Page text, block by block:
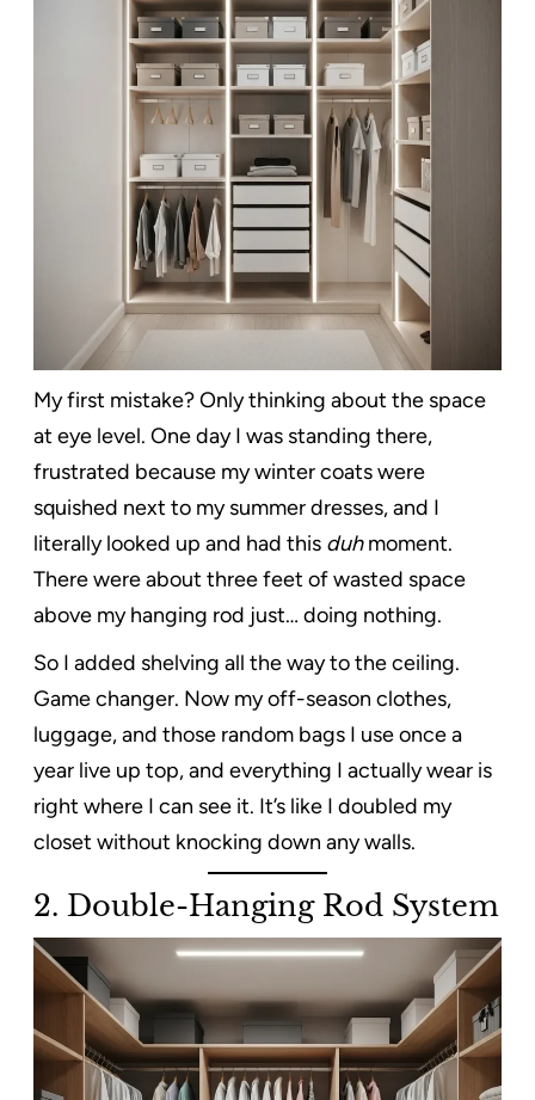
My first mistake? Only thinking about the space
at eye level. One day I was standing there,
frustrated because my winter coats were
squished next to my summer dresses, and I
literally looked up and had this duhmoment.
There were about three feet of wasted space
above my hanging rod just… doing nothing.
So I added shelving all the way to the ceiling.
Game changer. Now my off-season clothes,
luggage, and those random bags I use once a
year live up top, and everything I actually wear is
right where I can see it. It’s like I doubled my
closet without knocking down any walls.
2. Double-Hanging Rod System